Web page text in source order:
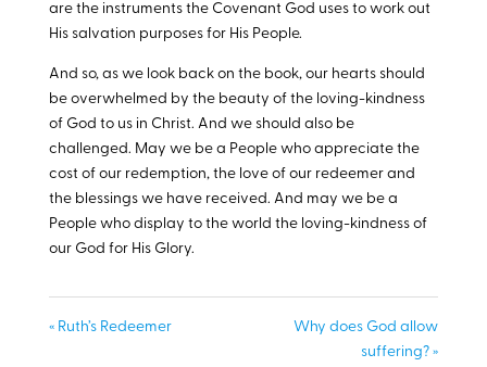
are the instruments the Covenant God uses to work out
His salvation purposes for His People.
And so, as we look back on the book, our hearts should
be overwhelmed by the beauty of the loving-kindness
of God to us in Christ. And we should also be
challenged. May we be a People who appreciate the
cost of our redemption, the love of our redeemer and
the blessings we have received. And may we be a
People who display to the world the loving-kindness of
our God for His Glory.
« Ruth’s Redeemer
Why does God allow
suffering? »